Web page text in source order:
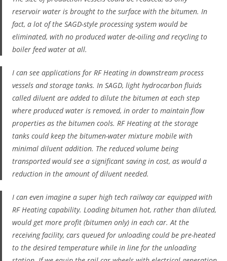
reservoir water is brought to the surfacewith the bitumen. In
fact, a lot of the SAGD-style processing system would be
eliminated, with no produced water de-oiling and recycling to
boiler feed water at all.
I can see applications for RF Heating in downstream process
vessels and storage tanks. In SAGD, light hydrocarbon fluids
called diluent are added to dilute the bitumen at each step
where produced water is removed, in order to maintain flow
properties as the bitumen cools. RF Heating at the storage
tanks could keep the bitumen-water mixture mobile with
minimal diluent addition. The reduced volume being
transported would see a significant saving in cost, as would a
reduction in the amount of diluent needed.
I can even imagine a super high tech railway car equipped with
RF Heating capability. Loading bitumen hot, rather than diluted,
would get more profit (bitumen only) in each car. At the
receiving facility, cars queued for unloading could be pre-heated
to the desired temperature while in line for the unloading